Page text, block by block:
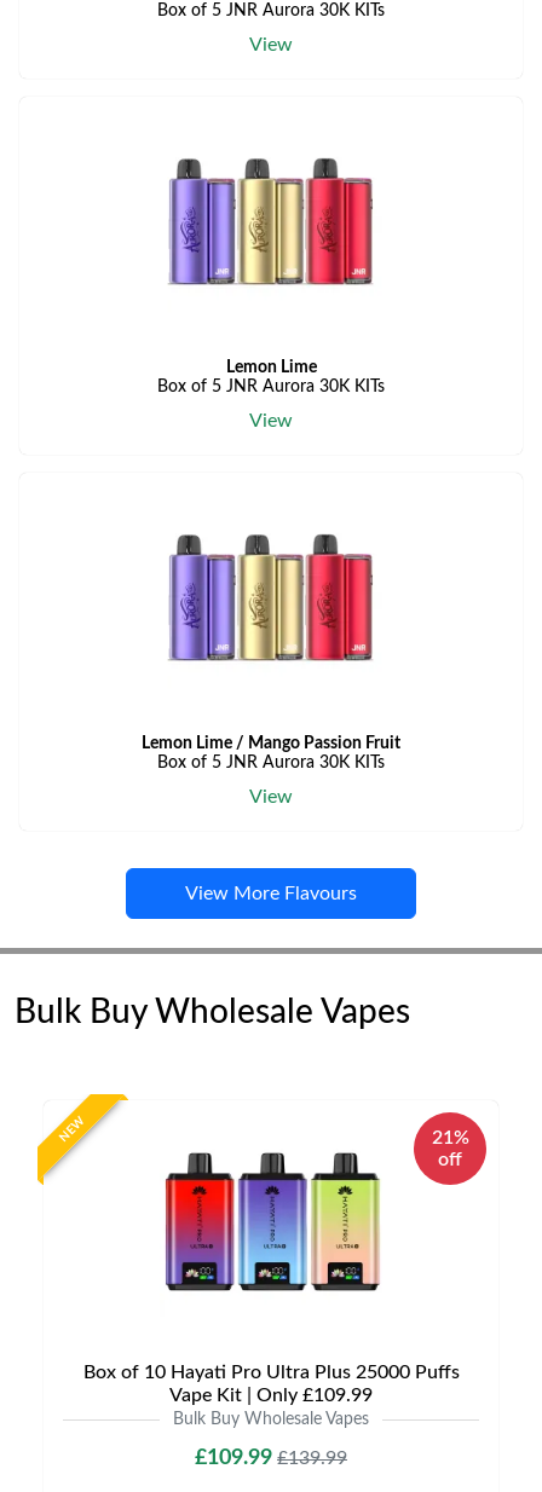
Box of 5 JNR Aurora 30K KITs
View
Lemon Lime
Box of 5 JNR Aurora 30K KITs
View
Lemon Lime / Mango Passion Fruit
Box of 5 JNR Aurora 30K KITs
View
View More Flavours
Bulk Buy Wholesale Vapes
NEW
21%
off
Box of 10 Hayati Pro Ultra Plus 25000 Puffs
Vape Kit | Only £109.99
Bulk Buy Wholesale Vapes
£109.99 £139.99